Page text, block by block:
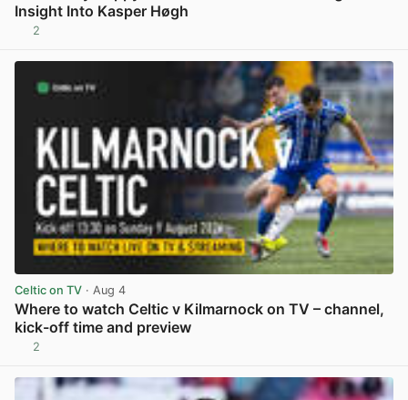
Insight Into Kasper Høgh
2
Celtic on TV · Aug 4
Where to watch Celtic v Kilmarnock on TV – channel,
kick-off time and preview
2